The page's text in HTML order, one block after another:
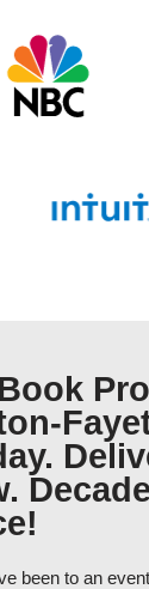
been to an